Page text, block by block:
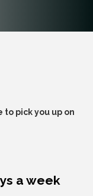
to pick you up on
a week